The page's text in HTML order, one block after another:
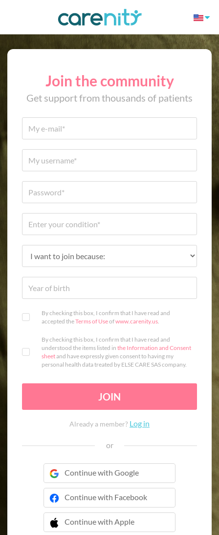
Join the community
Get support from thousands of patients
By checking this box, I confirm that I have read and
accepted theTerms of Useofwww.carenity.us.
By checking this box, I confirm that I have read and
understood the items listed in the Information and Consent
sheetand have expressly given consent to having my
personal health data treated by ELSE CARE SAS company.
JOIN
Already a member? Log in
or
Continue with Google
Continue with Facebook
Continue with Apple
 Continue with Apple